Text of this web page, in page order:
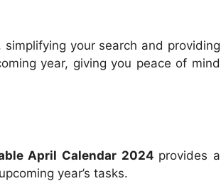
your search and providing
year, giving you peace of mind
April Calendar 2024 provides a
year’s tasks.